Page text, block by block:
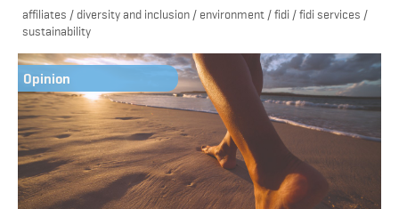
affiliates / diversity and inclusion / environment /fidi /fidi services /
sustainability
Opinion